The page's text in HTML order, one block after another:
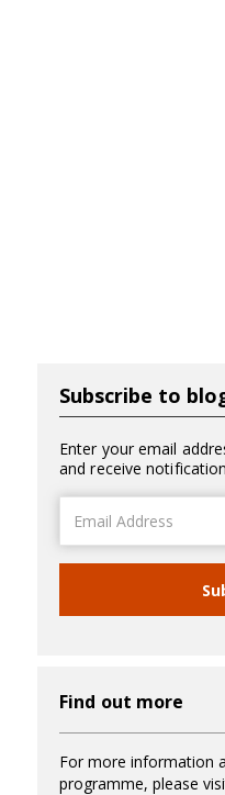
Subscribe to
Enter your email
and receive
Address
Find out more
For more information
programme, please